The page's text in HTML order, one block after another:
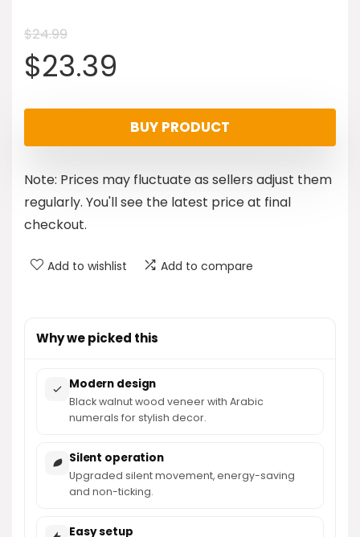
$24.99
Original
price
was:
$24.99.
$23.39
price
is:
$23.39.
BUY PRODUCT
Note: Prices may fluctuate as sellers adjust them
regularly. You'll see the latest price at final
checkout.
Add to wishlist Add to compare
Why we picked this
Modern design
Black walnut wood veneer with Arabic
numerals for stylish decor.
Silent operation
Upgraded silent movement, energy-saving
and non-ticking.
Easy setup